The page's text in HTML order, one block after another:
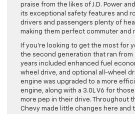
praise from the likes of J.D. Power
its exceptional safety features and
drivers and passengers plenty of
making them perfect commuter and
If you’re looking to get the most for
the second generation that ran from
years included enhanced fuel
wheel drive, and optional all-wheel
engine was upgraded to a more
engine, along with a 3.0L V6 for
more pep in their drive. Throughout
Chevy made little changes here and